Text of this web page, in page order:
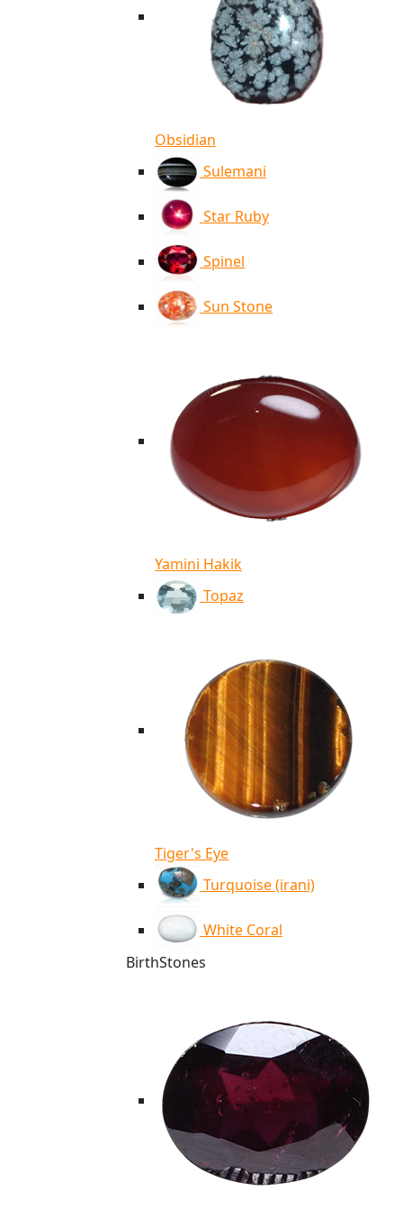
Obsidian
Sulemani
Star Ruby
Spinel
Sun Stone
Yamini Hakik
Topaz
Tiger's Eye
Turquoise (irani)
White Coral
BirthStones